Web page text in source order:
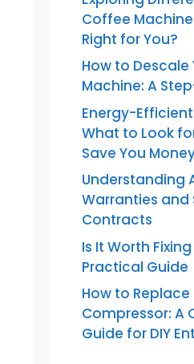
Coffee
Right for You?
How to
Machine: A
Energy-
What to Look
Save You
Understanding
Warranties and
Contracts
Is It Worth
Practical Guide
How to
Compressor: A
Guide for DIY